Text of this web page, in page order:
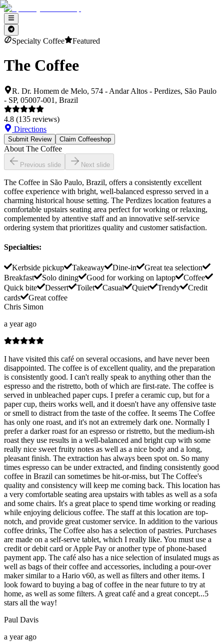
Specialty Coffee Featured
The Coffee
R. Dr. Homem de Melo, 574 - Andar Altos - Perdizes, São Paulo
- SP, 05007-001, Brazil
4.8 (135 reviews)
Directions
Submit Review Claim Coffeeshop
About The Coffee
Previous slide Next slide
The Coffee in São Paulo, Brazil, offers a consistently excellent
coffee experience with bright, well-balanced espresso served in a
charming historical house setting. The Perdizes location features a
comfortable upstairs seating area perfect for working or relaxing,
complemented by attentive staff and an innovative self-service
ordering system that prioritizes quality and customer satisfaction.
Specialties:
Kerbside pickup Takeaway Dine-in
Great tea selection
Breakfast
Solo dining Good for working on laptop
Coffee
Quick bite
Dessert Toilet Casual Quiet Trendy
Credit
cards
Great coffee
Chris Simon
a year ago
I have visited this café on several occasions, and have never been
disappointed. The coffee is of excellent quality, and the preparation
is consistently good. I can't really speak to anything other than the
espresso and the ristretto, both of which are first-rate. The coffee is
served in unbleached paper cups. I prefer a ceramic cup, but for a
paper cup, theirs works well, and it doesn't have any offensive taste
or smell to distract from the taste of the coffee. It seems The Coffee
has only one roast, and it's not an extremely dark one. Normally I
prefer a darker roast for an espresso or ristretto, but the medium-ish
roast they use results in a well-balanced and bright cup with some
really nice sweet fruity notes as well as a nice body and a long,
pleasant finish. The extraction has always been spot on. So many
times espresso can be under extracted, and finding consistently good
coffee in Brazil can sometimes be hit-or-miss, but The Coffee's
quality and consistency will keep me coming back. This location has
a very comfortable seating area upstairs with tables as well as a sofa
and some chairs. It's a great place to spend time working or reading
while enjoying delicious coffee. The staff at this location are top-
notch, and provide great customer service. In addition to the various
coffee drinks, The Coffee also has a selection of pastries. Purchases
are made on a self-serve tablet, which I really like. You must use a
credit or debit card or Apple Pay or another type of phone-based
payment app. The café also has a nice selection of insulated mugs as
well as bags of their coffee and accessories, including a pour-over
maker similar to a Hario v60, as well as filters and other items. I
look foward to buying a bag of coffee in the near future to try at
home, as well as some filters. A great café and a great concept...5
stars all the way!
Paul Davis
a year ago